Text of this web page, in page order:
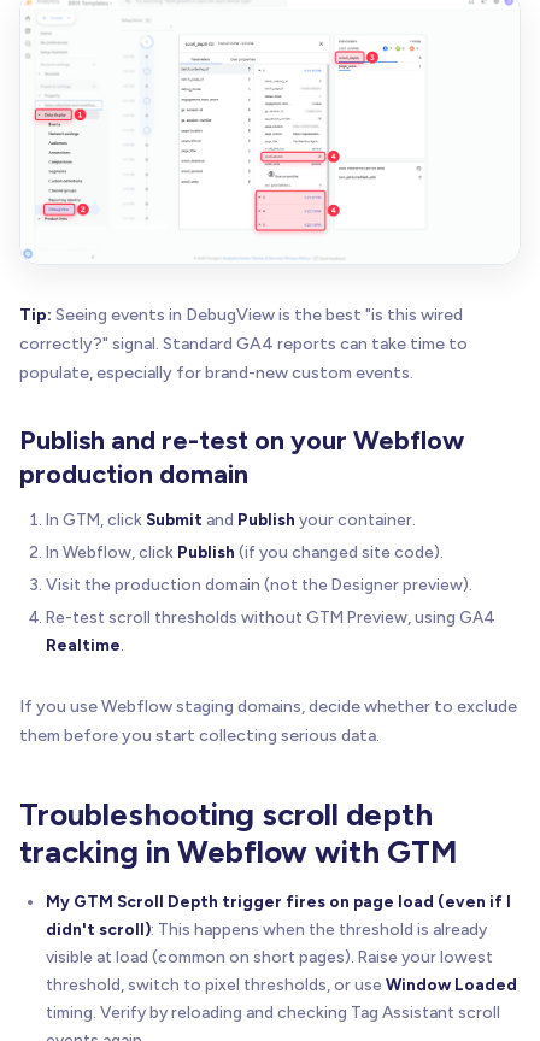
Tip: Seeing events in DebugView is the best "is this wired
correctly?" signal. Standard GA4 reports can take time to
populate, especially for brand-new custom events.
Publish and re-test on your Webflow
production domain
In GTM, click Submit and Publish your container.
In Webflow, click Publish (if you changed site code).
Visit the production domain (not the Designer preview).
Re-test scroll thresholds without GTM Preview, using GA4
Realtime
If you use Webflow staging domains, decide whether to exclude
them before you start collecting serious data.
Troubleshooting scroll depth
tracking in Webflow with GTM
My GTM Scroll Depth trigger fires on page load (even if I
didn't scroll): This happens when the threshold is already
visible at load (common on short pages). Raise your lowest
threshold, switch to pixel thresholds, or useWindow Loaded
timing. Verify by reloading and checking Tag Assistant scroll